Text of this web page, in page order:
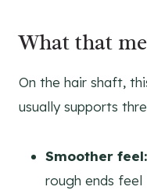
What that
On the hair shaft,
usually supports
Smoother feel:
rough ends feel